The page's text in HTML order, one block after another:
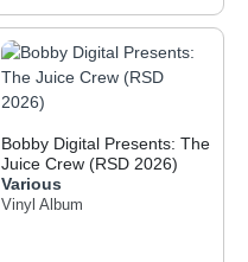
Bobby Digital Presents: The
Juice Crew (RSD 2026)
Various
Vinyl Album